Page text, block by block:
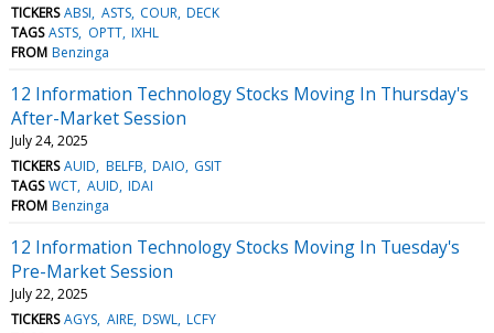
TICKERS ABSI ASTS COUR DECK
TAGS ASTS OPTT IXHL
FROM Benzinga
12 Information Technology Stocks Moving In Thursday's
After-Market Session
July 24, 2025
TICKERS AUID BELFB DAIO GSIT
TAGS WCT AUID IDAI
FROM Benzinga
12 Information Technology Stocks Moving In Tuesday's
Pre-Market Session
July 22, 2025
TICKERS AGYS AIRE DSWL LCFY